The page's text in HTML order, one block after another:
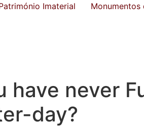
Imaterial Monumentos
have never
day?